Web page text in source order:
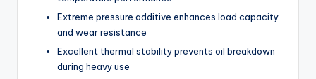
Extreme pressure additive enhances load capacity
and wear resistance
Excellent thermal stability prevents oil breakdown
during heavy use